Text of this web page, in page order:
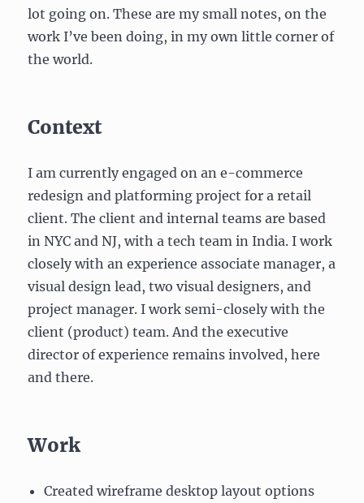
lot going on. These are my small notes, on the
work I’ve been doing, in my own little corner of
the world.
Context
I am currently engaged on an e-commerce
redesign and platforming project for a retail
client. The client and internal teams are based
in NYC and NJ, with a tech team in India. I work
closely with an experience associate manager, a
visual design lead, two visual designers, and
project manager. I work semi-closely with the
client (product) team. And the executive
director of experience remains involved, here
and there.
Work
Created wireframe desktop layout options